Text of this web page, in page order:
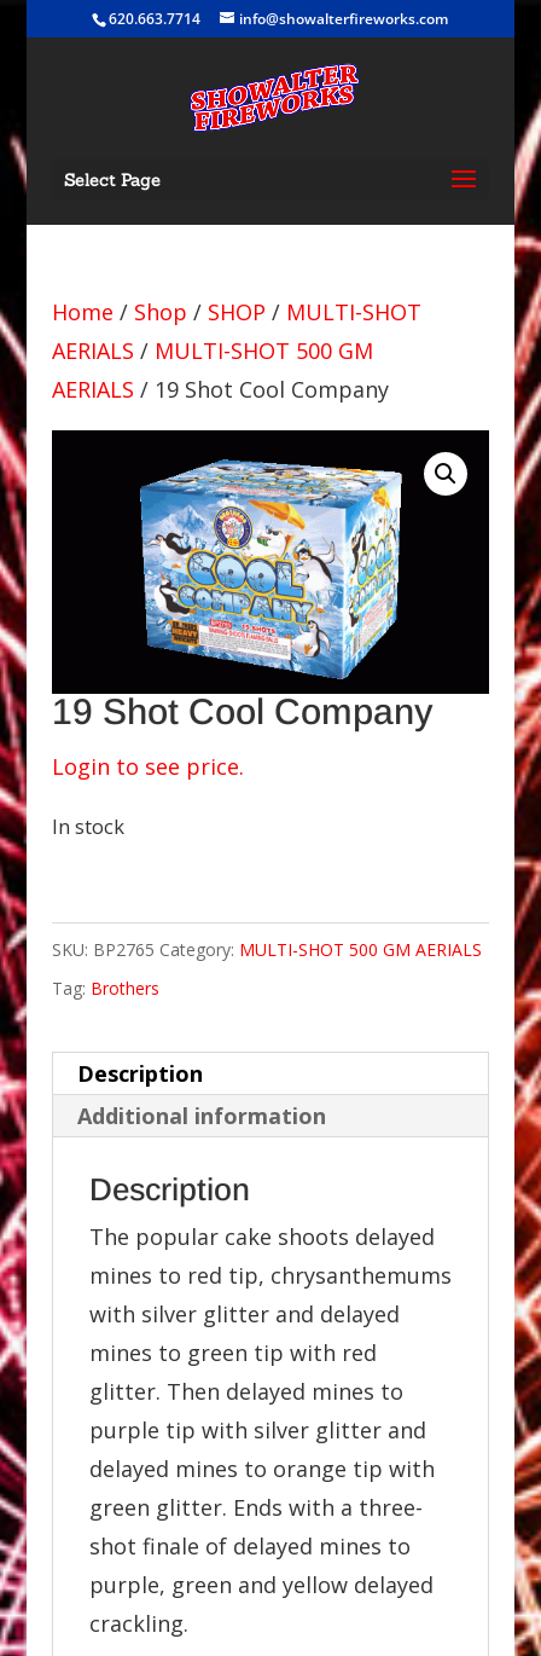
620.663.7714 info@showalterfireworks.com
Select Page
Home / Shop / SHOP / MULTI-SHOT
AERIALS / MULTI-SHOT 500 GM
AERIALS / 19 Shot Cool Company
19 Shot Cool Company
Login to see price.
In stock
SKU: BP2765 Category: MULTI-SHOT 500 GM AERIALS
Tag: Brothers
Description
Additional information
Description
The popular cake shoots delayed
mines to red tip, chrysanthemums
with silver glitter and delayed
mines to green tip with red
glitter. Then delayed mines to
purple tip with silver glitter and
delayed mines to orange tip with
green glitter. Ends with a three-
shot finale of delayed mines to
purple, green and yellow delayed
crackling.